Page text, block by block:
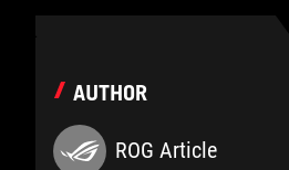
AUTHOR
ROG Article